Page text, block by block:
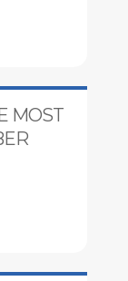
MOST